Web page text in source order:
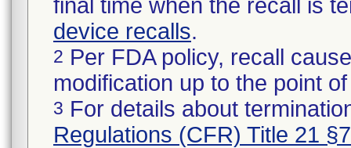
final time when the recall is
device recalls.
2 Per FDA policy, recall
modification up to the point
3 For details about
Regulations (CFR) Title 21